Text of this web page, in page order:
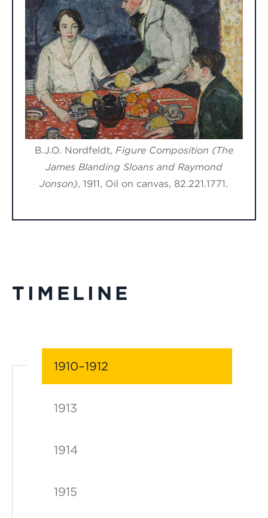
B.J.O. Nordfeldt, Figure Composition (The
James Blanding Sloans and Raymond
Jonson), 1911, Oil on canvas, 82.221.1771.
TIMELINE
1910–1912
1913
1914
1915